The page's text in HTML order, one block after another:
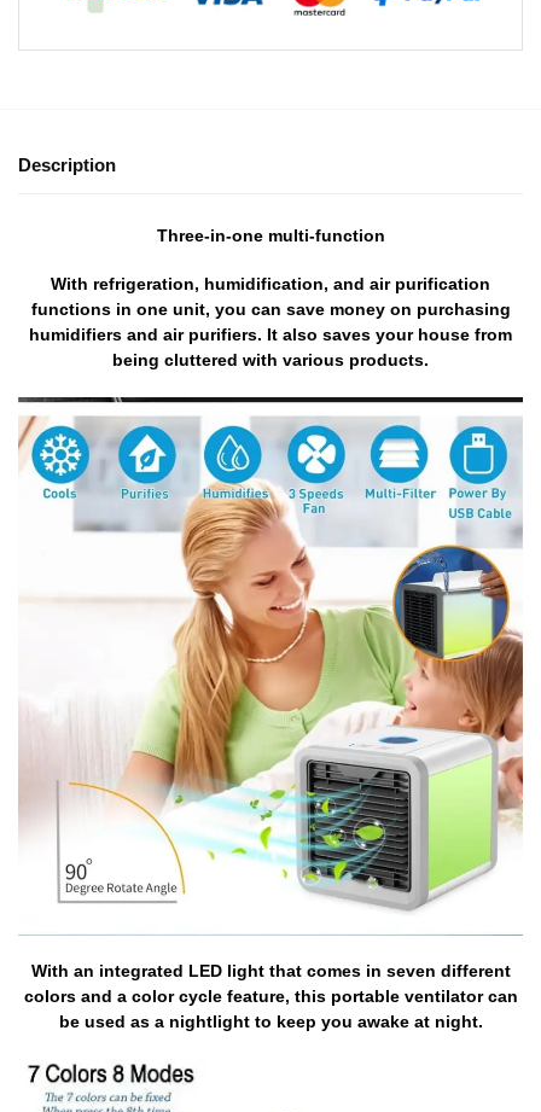
Description
Three-in-one multi-function
With refrigeration, humidification, and air purification
functions in one unit, you can save money on purchasing
humidifiers and air purifiers. It also saves your house from
being cluttered with various products.
With an integrated LED light that comes in seven different
colors and a color cycle feature, this portable ventilator can
be used as a nightlight to keep you awake at night.